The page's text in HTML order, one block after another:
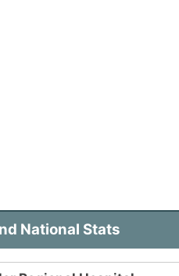
National Stats